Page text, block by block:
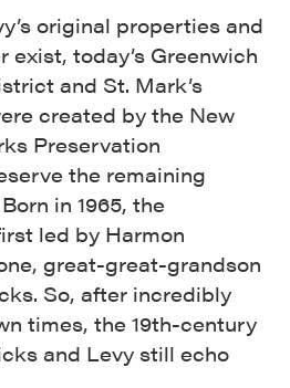
original properties and
exist, today’s Greenwich
and St. Mark’s
created by the New
Preservation
the remaining
in 1965, the
led by Harmon
great-great-grandson
So, after incredibly
times, the 19th-century
and Levy still echo